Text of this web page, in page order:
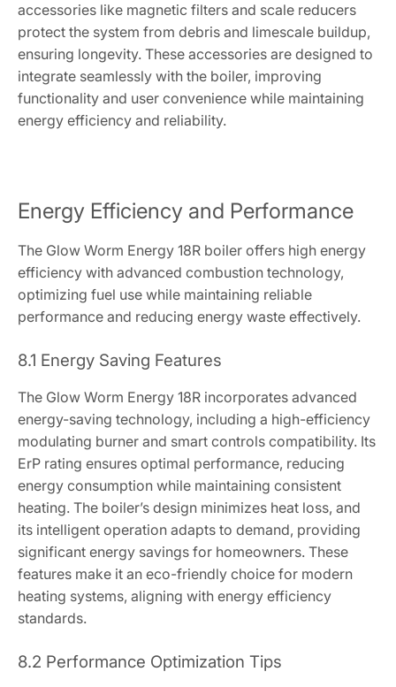
accessories like magnetic filters and scale reducers
protect the system from debris and limescale buildup,
ensuring longevity. These accessories are designed to
integrate seamlessly with the boiler, improving
functionality and user convenience while maintaining
energy efficiency and reliability.
Energy Efficiency and Performance
The Glow Worm Energy 18R boiler offers high energy
efficiency with advanced combustion technology,
optimizing fuel use while maintaining reliable
performance and reducing energy waste effectively.
8.1 Energy Saving Features
The Glow Worm Energy 18R incorporates advanced
energy-saving technology, including a high-efficiency
modulating burner and smart controls compatibility. Its
ErP rating ensures optimal performance, reducing
energy consumption while maintaining consistent
heating. The boiler’s design minimizes heat loss, and
its intelligent operation adapts to demand, providing
significant energy savings for homeowners. These
features make it an eco-friendly choice for modern
heating systems, aligning with energy efficiency
standards.
8.2 Performance Optimization Tips